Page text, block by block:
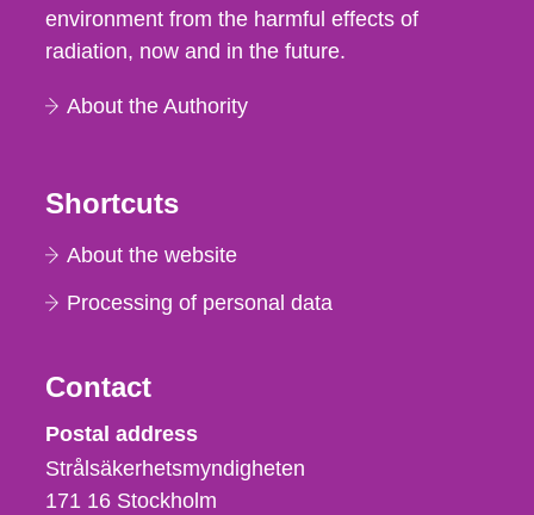
environment from the harmful effects of
radiation, now and in the future.
About the Authority
Shortcuts
About the website
Processing of personal data
Contact
Strålsäkerhetsmyndigheten
Postal address
Strålsäkerhetsmyndigheten
171 16 Stockholm